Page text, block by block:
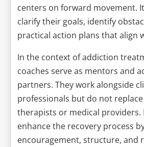
centers on forward movement.
clarify their goals, identify
practical action plans that align
In the context of addiction
coaches serve as mentors and
partners. They work alongside
professionals but do not
therapists or medical providers.
enhance the recovery process
encouragement, structure, and